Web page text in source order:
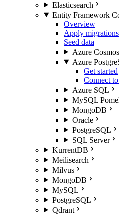
Elasticsearch
Entity Framework
Overview
Apply migrations
Seed data
Azure
Azure
Get started
Connect
Azure SQL
MySQL
MongoDB
Oracle
PostgreSQL
SQL Server
KurrentDB
Meilisearch
Milvus
MongoDB
MySQL
PostgreSQL
Qdrant